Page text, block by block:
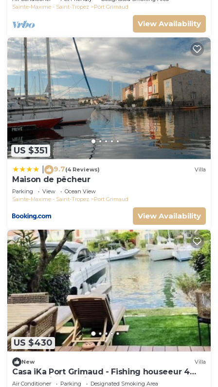
Sainte-Maxime - Saint-Tropez
Port Grimaud
View Availability
US $351
9.7(4 Reviews) Villa
Maison de pêcheur
Parking View
Ocean View
Sainte-Maxime - Saint-Tropez
Port Grimaud
View Availability
US $430
New Villa
Casa iKa Port Grimaud - Fishing houseeur 4
Rooms with mooring
Air Conditioner Parking
Designated Smoking Area